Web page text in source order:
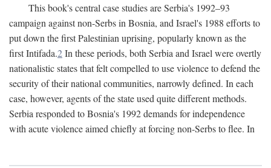
This book's central case studies are Serbia's 1992–93
campaign against non-Serbs in Bosnia, and Israel's 1988 efforts to
put down the first Palestinian uprising, popularly known as the
first Intifada.2In these periods, both Serbia and Israel were overtly
nationalistic states that felt compelled to use violence to defend the
security of their national communities, narrowly defined. In each
case, however, agents of the state used quite different methods.
Serbia responded to Bosnia's 1992 demands for independence
with acute violence aimed chiefly at forcing non-Serbs to flee. In